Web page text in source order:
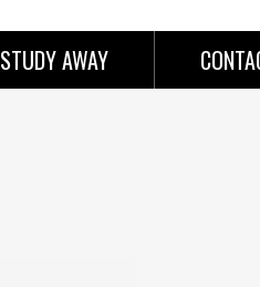
STUDY AWAY